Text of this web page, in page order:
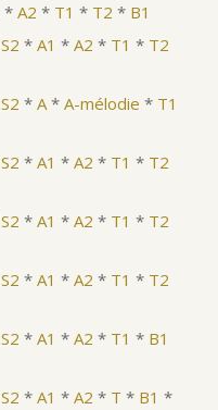
* A2 * T1 * T2 * B1
S2 * A1 * A2 * T1 * T2
S2 * A* A-mélodie * T1
S2 * A1 * A2 * T1 * T2
S2 * A1 * A2 * T1 * T2
S2 * A1 * A2 * T1 * T2
S2 * A1 * A2 * T1 * B1
S2 * A1 * A2 * T * B1 *